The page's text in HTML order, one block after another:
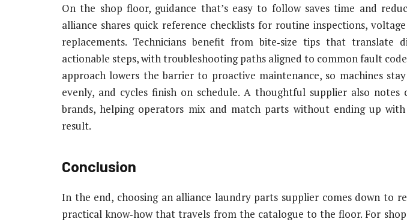
On the shop floor, guidance that’s easy to follow saves time and
alliance shares quick reference checklists for routine inspections,
replacements. Technicians benefit from bite‑size tips that translate
actionable steps, with troubleshooting paths aligned to common fault
approach lowers the barrier to proactive maintenance, so machines
evenly, and cycles finish on schedule. A thoughtful supplier also notes
brands, helping operators mix and match parts without ending up
result.
Conclusion
In the end, choosing an alliance laundry parts supplier comes down to
practical know‑how that travels from the catalogue to the floor. For